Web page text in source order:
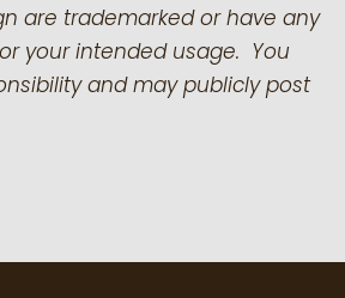
are trademarked or have any
your intended usage. You
and may publicly post